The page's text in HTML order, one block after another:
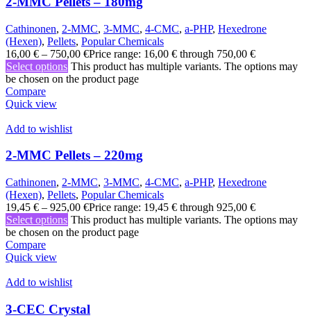
Cathinonen, 2-MMC, 3-MMC, 4-CMC, a-PHP, Hexedrone
(Hexen), Pellets, Popular Chemicals
16,00 € – 750,00 €Price range: 16,00 € through 750,00 €
Select options This product has multiple variants. The options may
be chosen on the product page
Compare
Quick view
Add to wishlist
2-MMC Pellets – 220mg
Cathinonen, 2-MMC, 3-MMC, 4-CMC, a-PHP, Hexedrone
(Hexen), Pellets, Popular Chemicals
19,45 € – 925,00 €Price range: 19,45 € through 925,00 €
Select options This product has multiple variants. The options may
be chosen on the product page
Compare
Quick view
Add to wishlist
3-CEC Crystal